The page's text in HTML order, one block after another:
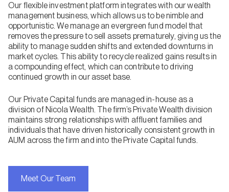
Our flexible investment platform integrates with our wealth
management business, which allows us to be nimble and
opportunistic. We manage an evergreen fund model that
removes the pressure to sell assets prematurely, giving us the
ability to manage sudden shifts and extended downturns in
market cycles. This ability to recycle realized gains results in
a compounding effect, which can contribute to driving
continued growth in our asset base.
Our Private Capital funds are managed in-house as a
division of Nicola Wealth. The firm’s Private Wealth division
maintains strong relationships with affluent families and
individuals that have driven historically consistent growth in
AUM across the firm and into the Private Capital funds.
Meet Our Team